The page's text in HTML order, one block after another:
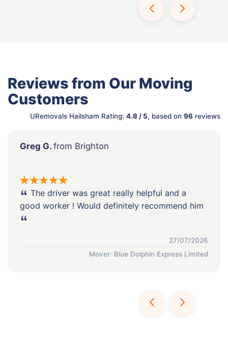
Reviews from Our Moving
Customers
URemovals Hailsham Rating: 4.8 / 5, based on 96 reviews
Greg G. from Brighton
The driver was great really helpful and a
good worker ! Would definitely recommend him
27/07/2026
Mover: Blue Dolphin Express Limited